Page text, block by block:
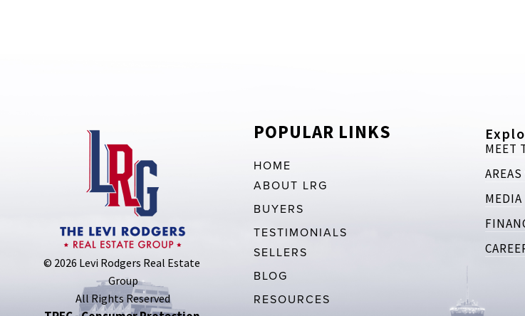
© 2026 Levi Rodgers Real Estate
Group
All Rights Reserved
POPULAR LINKS
HOME
ABOUT LRG
BUYERS
TESTIMONIALS
SELLERS
BLOG
RESOURCES
MEET
AREAS
MEDIA